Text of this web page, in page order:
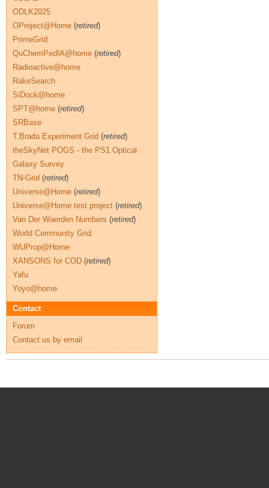
ODLK2025
OProject@Home (retired)
PrimeGrid
QuChemPedIA@home (retired)
Radioactive@home
RakeSearch
SiDock@home
SPT@home (retired)
SRBase
T.Brada Experiment Grid (retired)
theSkyNet POGS - the PS1 Optical
Galaxy Survey
TN-Grid (retired)
Universe@Home (retired)
Universe@Home test project (retired)
Van Der Waerden Numbers (retired)
World Community Grid
WUProp@Home
XANSONS for COD (retired)
Yafu
Yoyo@home
Contact
Forum
Contact us by email